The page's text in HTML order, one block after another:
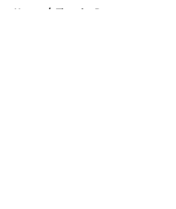
Home / Thunder Rumors